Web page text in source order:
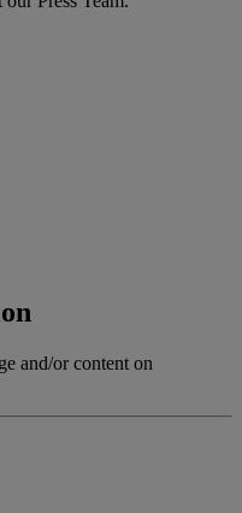
and/or content on